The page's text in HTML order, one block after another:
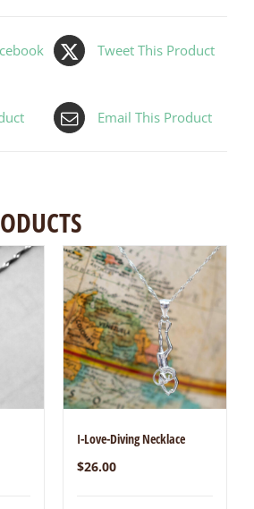
Tweet This Product
Email This Product
I-Love-Diving Necklace
$26.00